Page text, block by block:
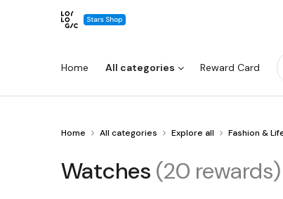
Home All categories Reward Card
Warning:
Success:
successfully!
Home All categories Explore all Fashion &
You
Watches
WatchesWatches (20 rewards)